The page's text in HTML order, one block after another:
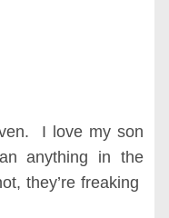
I love my son
anything in the
they’re freaking